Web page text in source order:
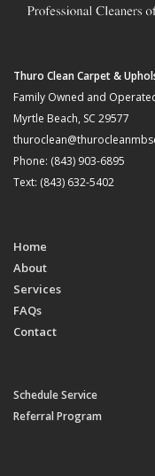
Thuro Clean Carpet &
Family Owned and
Myrtle Beach, SC 29577
Phone: (843) 903-6895
Text: (843) 632-5402
Home
About
Services
FAQs
Contact
Schedule Service
Referral Program